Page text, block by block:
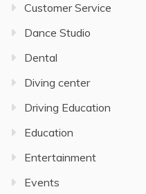
Customer Service
Dance Studio
Dental
Diving center
Driving Education
Education
Entertainment
Events